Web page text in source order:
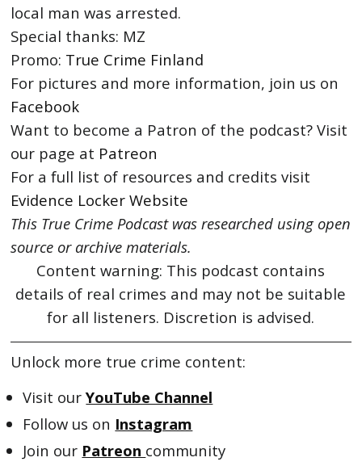
local man was arrested.
Special thanks: MZ
Promo: True Crime Finland
For pictures and more information, join us on
Facebook
Want to become a Patron of the podcast? Visit
our page at Patreon
For a full list of resources and credits visit
Evidence Locker Website
This True Crime Podcast was researched using open
source or archive materials.
Content warning: This podcast contains
details of real crimes and may not be suitable
for all listeners. Discretion is advised.
Unlock more true crime content:
Visit ourYouTube Channel
Follow us on Instagram
Join our Patreon community